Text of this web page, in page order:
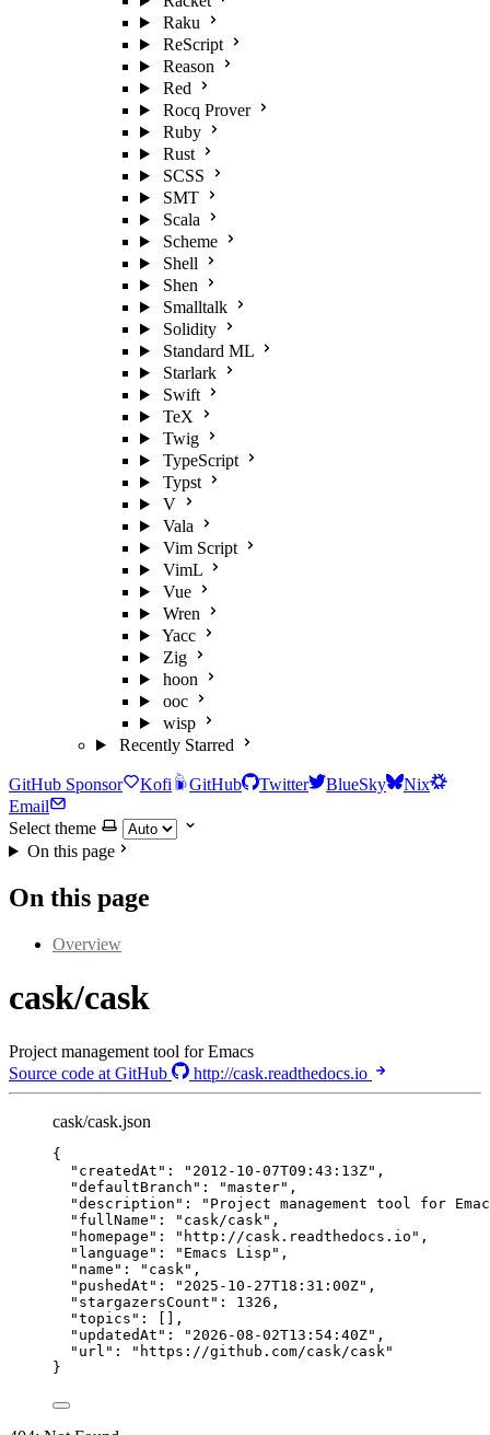
Raku
ReScript
Reason
Red
Rocq Prover
Ruby
Rust
SCSS
SMT
Scala
Scheme
Shell
Shen
Smalltalk
Solidity
Standard ML
Starlark
Swift
TeX
Twig
TypeScript
Typst
V
Vala
Vim Script
VimL
Vue
Wren
Yacc
Zig
hoon
ooc
wisp
Recently Starred
GitHub Sponsor Kofi GitHub Twitter BlueSky
Nix
Email
Select theme
On this page
On this page
Overview
cask/cask
Project management tool for Emacs
Source code at GitHub
http://cask.readthedocs.io
cask/cask.json
{
"createdAt" : " 2012-10-07T09:43:13Z" ,
"defaultBranch" : "master" ,
"description" : " Project management tool for
"fullName" : " cask/cask " ,
"homepage" : " http://cask.readthedocs.io " ,
"language" : " Emacs Lisp " ,
"name" : " cask " ,
"pushedAt" : " 2025-10-27T18:31:00Z" ,
"stargazersCount" : 1326 ,
"topics" : [],
"updatedAt" : " 2026-08-02T13:54:40Z" ,
"url" : " https://github.com/cask/cask "
}